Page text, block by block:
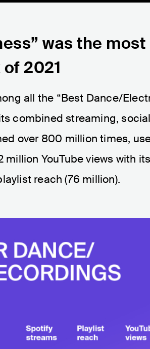
was the
2021
all the “Best Dance/
combined streaming,
over 800 million times,
YouTube views with
reach (76 million).